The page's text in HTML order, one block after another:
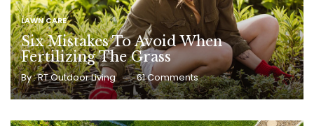
LAWN CARE
Six Mistakes To Avoid When
Fertilizing The Grass
By :RT Outdoor Living 61Comments